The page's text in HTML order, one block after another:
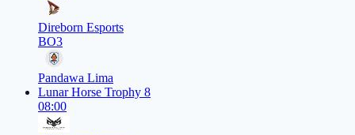
Direborn Esports
BO3
Pandawa Lima
Lunar Horse Trophy 8
08:00